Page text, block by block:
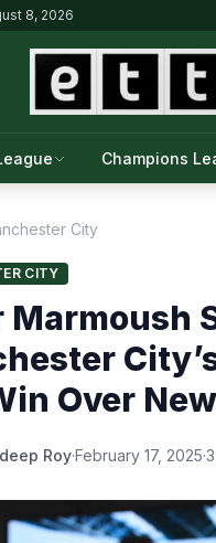
8, 2026
Champions
City
CITY
Marmoush
Over
Roy·February 17, 2025·